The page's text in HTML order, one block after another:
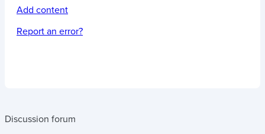
Add content
Report an error?
Discussion forum